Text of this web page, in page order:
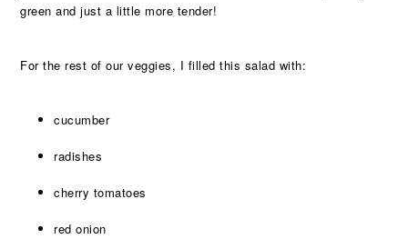
green and just a little more tender!
For the rest of our veggies, I filled this salad with:
cucumber
radishes
cherry tomatoes
red onion